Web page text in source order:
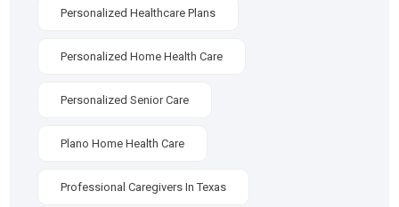
Personalized Healthcare Plans
Personalized Home Health Care
Personalized Senior Care
Plano Home Health Care
Professional Caregivers In Texas